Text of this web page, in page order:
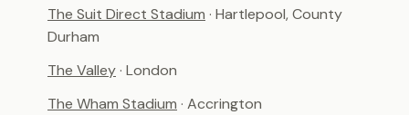
The Suit Direct Stadium · Hartlepool, County
Durham
The Valley· London
The Wham Stadium · Accrington